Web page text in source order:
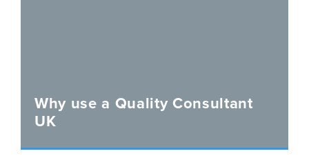
Why use a Quality Consultant
UK